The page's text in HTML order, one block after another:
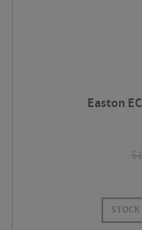
Easton
$
STOCK